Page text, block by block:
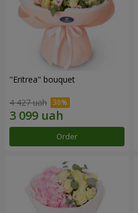
"Eritrea" bouquet
4 427 uah
Order